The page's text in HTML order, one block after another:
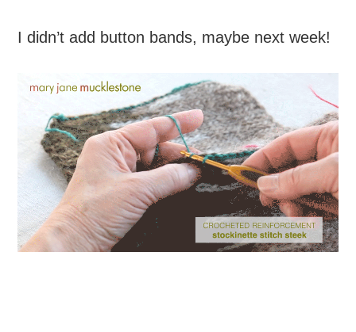
I didn’t add button bands, maybe next week!